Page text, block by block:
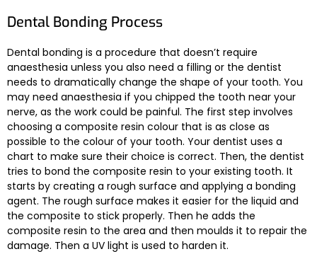
Dental Bonding Process
Dental bonding is a procedure that doesn’t require
anaesthesia unless you also need a filling or the dentist
needs to dramatically change the shape of your tooth. You
may need anaesthesia if you chipped the tooth near your
nerve, as the work could be painful. The first step involves
choosing a composite resin colour that is as close as
possible to the colour of your tooth. Your dentist uses a
chart to make sure their choice is correct. Then, the dentist
tries to bond the composite resin to your existing tooth. It
starts by creating a rough surface and applying a bonding
agent. The rough surface makes it easier for the liquid and
the composite to stick properly. Then he adds the
composite resin to the area and then moulds it to repair the
damage. Then a UV light is used to harden it.